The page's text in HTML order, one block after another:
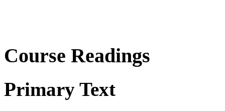
Course Readings
Primary Text